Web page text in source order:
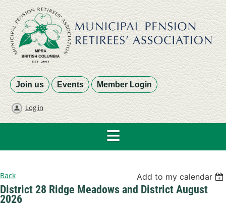
Join us Events Member Login
Log in
Back Add to my calendar
District 28 Ridge Meadows and District August
2026